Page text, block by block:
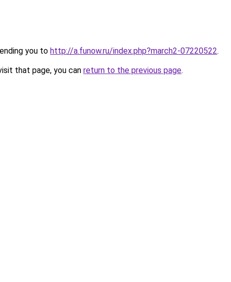
you to http://a.funow.ru/index.php?march2-07220522.
that page, you can return to the previous page.